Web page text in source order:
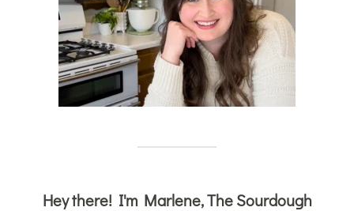
Hey there! I'm Marlene, The Sourdough